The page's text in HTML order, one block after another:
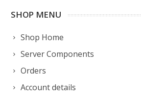
SHOP MENU
Shop Home
Server Components
Orders
Account details